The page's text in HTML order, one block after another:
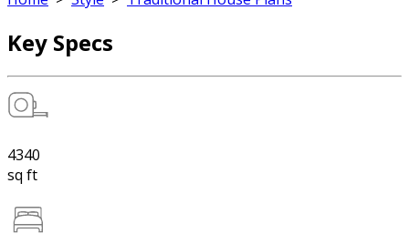
Key Specs
4340
sq ft